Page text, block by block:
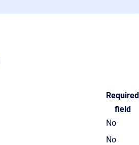
Required
field
No
No